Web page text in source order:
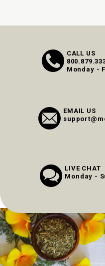
CALL US
Monday -
EMAIL US
LIVE CHAT
Monday -